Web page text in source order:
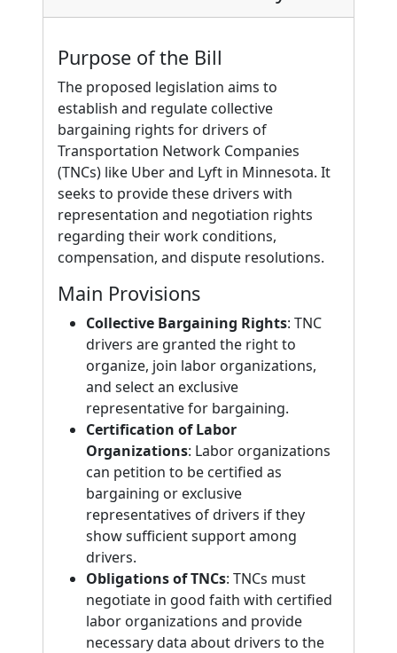
Purpose of the Bill
The proposed legislation aims to
establish and regulate collective
bargaining rights for drivers of
Transportation Network Companies
(TNCs) like Uber and Lyft in Minnesota. It
seeks to provide these drivers with
representation and negotiation rights
regarding their work conditions,
compensation, and dispute resolutions.
Main Provisions
Collective Bargaining Rights: TNC
drivers are granted the right to
organize, join labor organizations,
and select an exclusive
representative for bargaining.
Certification of Labor
Organizations: Labor organizations
can petition to be certified as
bargaining or exclusive
representatives of drivers if they
show sufficient support among
drivers.
Obligations of TNCs: TNCs must
negotiate in good faith with certified
labor organizations and provide
necessary data about drivers to the